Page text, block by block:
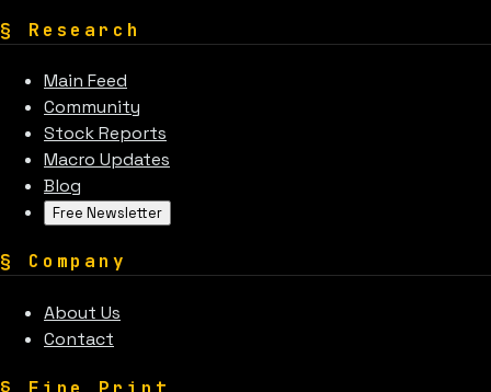
§ Research
Main Feed
Community
Stock Reports
Macro Updates
Blog
Free Newsletter
§ Company
About Us
Contact